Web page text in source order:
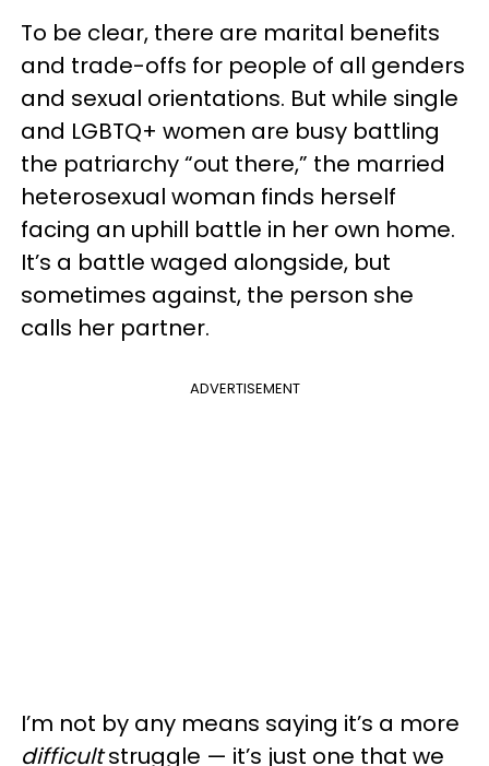
To be clear, there are marital benefits
and trade-offs for people of all genders
and sexual orientations. But while single
and LGBTQ+ women are busy battling
the patriarchy “out there,” the married
heterosexual woman finds herself
facing an uphill battle in her own home.
It’s a battle waged alongside, but
sometimes against, the person she
calls her partner.
ADVERTISEMENT
I’m not by any means saying it’s a more
difficultstruggle — it’s just one that we